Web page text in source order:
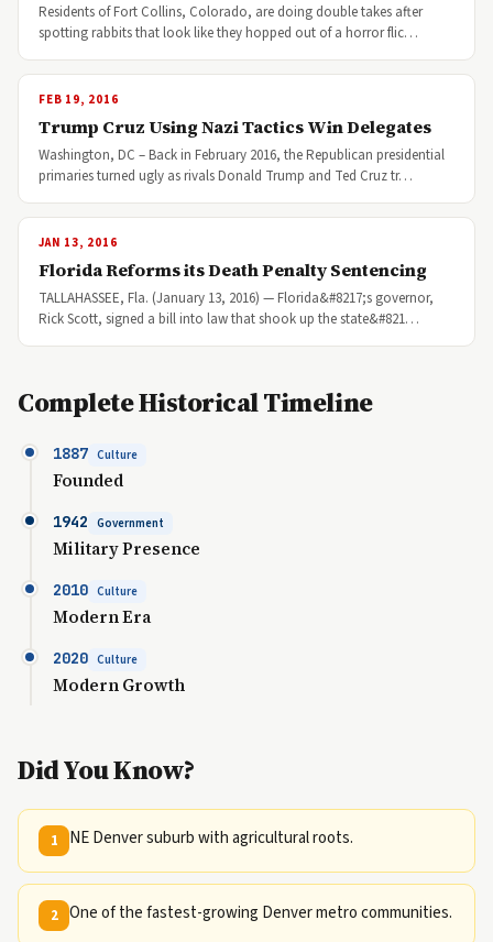
Residents of Fort Collins, Colorado, are doing double takes after
spotting rabbits that look like they hopped out of a horror flic…
FEB 19, 2016
Trump Cruz Using Nazi Tactics Win Delegates
Washington, DC – Back in February 2016, the Republican presidential
primaries turned ugly as rivals Donald Trump and Ted Cruz tr…
JAN 13, 2016
Florida Reforms its Death Penalty Sentencing
TALLAHASSEE, Fla. (January 13, 2016) — Florida&#8217;s governor,
Rick Scott, signed a bill into law that shook up the state&#821…
Complete Historical Timeline
1887 Culture
Founded
1942 Government
Military Presence
2010 Culture
Modern Era
2020 Culture
Modern Growth
Did You Know?
1 NE Denver suburb with agricultural roots.
2 One of the fastest-growing Denver metro communities.